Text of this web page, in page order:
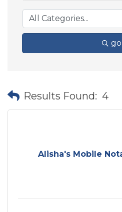
go
Results Found: 4
Alisha's Mobile